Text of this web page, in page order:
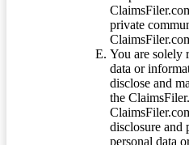
private
You are solely
data or
disclose and
the
disclosure and
personal data